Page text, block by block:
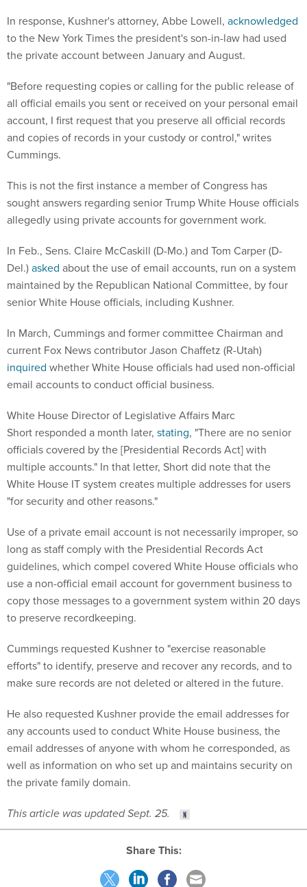
In response, Kushner's attorney, Abbe Lowell, acknowledged
to the New York Times the president's son-in-law had used
the private account between January and August.
"Before requesting copies or calling for the public release of
all official emails you sent or received on your personal email
account, I first request that you preserve all official records
and copies of records in your custody or control," writes
Cummings.
This is not the first instance a member of Congress has
sought answers regarding senior Trump White House officials
allegedly using private accounts for government work.
In Feb., Sens. Claire McCaskill (D-Mo.) and Tom Carper (D-
Del.)asked about the use of email accounts, run on a system
maintained by the Republican National Committee, by four
senior White House officials, including Kushner.
In March, Cummings and former committee Chairman and
current Fox News contributor Jason Chaffetz (R-Utah)
inquired whether White House officials had used non-official
email accounts to conduct official business.
White House Director of Legislative Affairs Marc
Short responded a month later, stating, "There are no senior
officials covered by the [Presidential Records Act] with
multiple accounts." In that letter, Short did note that the
White House IT system creates multiple addresses for users
"for security and other reasons."
Use of a private email account is not necessarily improper, so
long as staff comply with the Presidential Records Act
guidelines, which compel covered White House officials who
use a non-official email account for government business to
copy those messages to a government system within 20 days
to preserve recordkeeping.
Cummings requested Kushner to "exercise reasonable
efforts" to identify, preserve and recover any records, and to
make sure records are not deleted or altered in the future.
He also requested Kushner provide the email addresses for
any accounts used to conduct White House business, the
email addresses of anyone with whom he corresponded, as
well as information on who set up and maintains security on
the private family domain.
This article was updated Sept. 25.
Share This: